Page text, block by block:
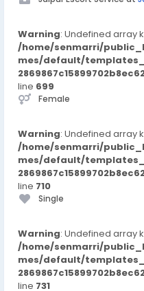
Warning: Undefined array
/home/senmarri/
mes/default/
line 699
Female
Warning: Undefined array
/home/senmarri/
mes/default/
line 710
Single
Warning: Undefined array
/home/senmarri/
mes/default/
line 731